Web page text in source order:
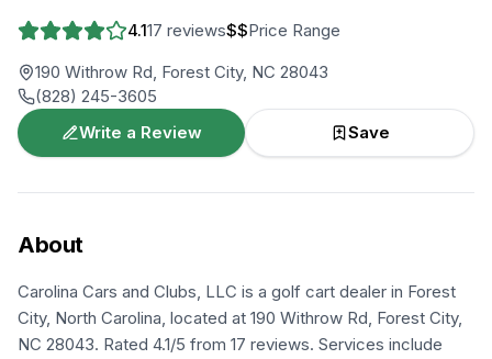
4.117 reviews$$Price Range
190 Withrow Rd, Forest City, NC 28043
(828) 245-3605
Write a Review
Save
About
Carolina Cars and Clubs, LLC is a golf cart dealer in Forest
City, North Carolina, located at 190 Withrow Rd, Forest City,
NC 28043. Rated 4.1/5 from 17 reviews. Services include